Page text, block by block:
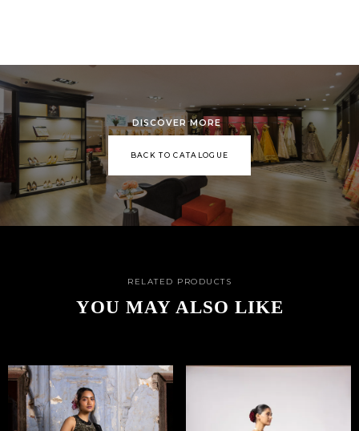
DISCOVER MORE
BACK TO CATALOGUE
RELATED PRODUCTS
YOU MAY ALSO LIKE